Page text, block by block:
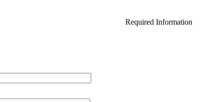
Required Information